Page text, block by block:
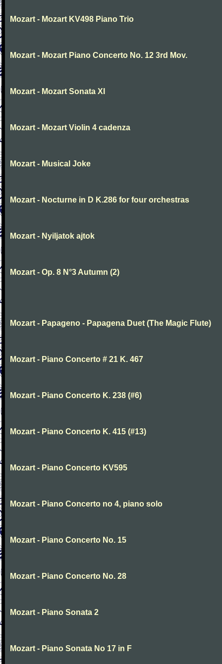
Mozart - Mozart KV498 Piano Trio
Mozart - Mozart Piano Concerto No. 12 3rd Mov.
Mozart - Mozart Sonata XI
Mozart - Mozart Violin 4 cadenza
Mozart - Musical Joke
Mozart - Nocturne in D K.286 for four orchestras
Mozart - Nyiljatok ajtok
Mozart - Op. 8 N°3 Autumn (2)
Mozart - Papageno - Papagena Duet (The Magic Flute)
Mozart - Piano Concerto # 21 K. 467
Mozart - Piano Concerto K. 238 (#6)
Mozart - Piano Concerto K. 415 (#13)
Mozart - Piano Concerto KV595
Mozart - Piano Concerto no 4, piano solo
Mozart - Piano Concerto No. 15
Mozart - Piano Concerto No. 28
Mozart - Piano Sonata 2
Mozart - Piano Sonata No 17 in F